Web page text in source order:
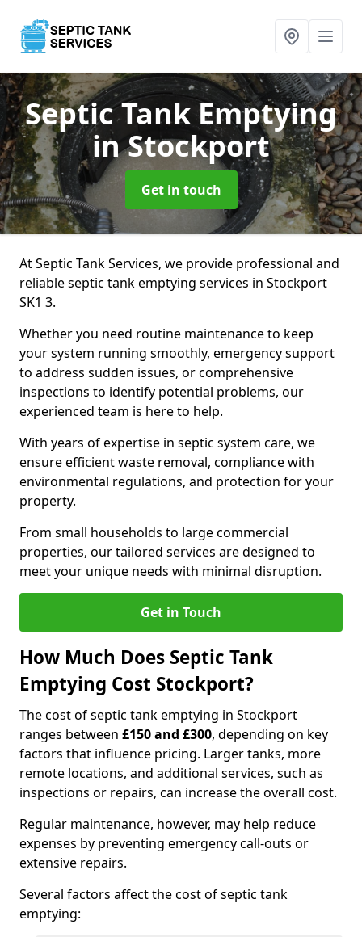
Septic Tank Emptying
in Stockport
Get in touch
At Septic Tank Services, we provide professional and
reliable septic tank emptying services in Stockport
SK1 3.
Whether you need routine maintenance to keep
your system running smoothly, emergency support
to address sudden issues, or comprehensive
inspections to identify potential problems, our
experienced team is here to help.
With years of expertise in septic system care, we
ensure efficient waste removal, compliance with
environmental regulations, and protection for your
property.
From small households to large commercial
properties, our tailored services are designed to
meet your unique needs with minimal disruption.
Get in Touch
How Much Does Septic Tank
Emptying Cost Stockport?
The cost of septic tank emptying in Stockport
ranges between £150 and £300, depending on key
factors that influence pricing. Larger tanks, more
remote locations, and additional services, such as
inspections or repairs, can increase the overall cost.
Regular maintenance, however, may help reduce
expenses by preventing emergency call-outs or
extensive repairs.
Several factors affect the cost of septic tank
emptying: